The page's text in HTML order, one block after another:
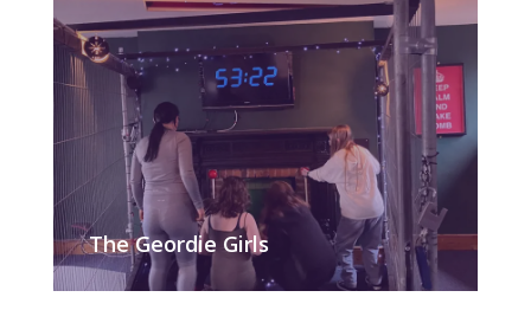
The Geordie Girls